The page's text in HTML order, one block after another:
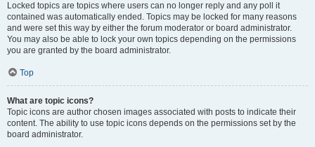
Locked topics are topics where users can no longer reply and any poll it
contained was automatically ended. Topics may be locked for many reasons
and were set this way by either the forum moderator or board administrator.
You may also be able to lock your own topics depending on the permissions
you are granted by the board administrator.
Top
What are topic icons?
Topic icons are author chosen images associated with posts to indicate their
content. The ability to use topic icons depends on the permissions set by the
board administrator.